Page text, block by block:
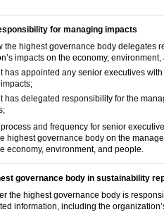
for managing impacts
the highest governance body delegates
impacts on the economy,
has appointed any senior executives
has delegated responsibility for the
and frequency for senior
highest governance body on the
economy, environment, and people.
governance body in sustainability
the highest governance body is
information, including the